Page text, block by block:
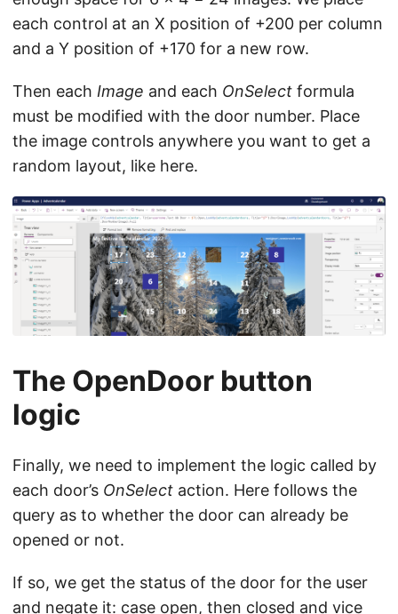
each control at an X position of +200 per column
and a Y position of +170 for a new row.
Then each Image and each OnSelect formula
must be modified with the door number. Place
the image controls anywhere you want to get a
random layout, like here.
The OpenDoor button
logic
Finally, we need to implement the logic called by
each door’s OnSelect action. Here follows the
query as to whether the door can already be
opened or not.
If so, we get the status of the door for the user
and negate it: case open, then closed and vice